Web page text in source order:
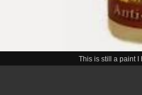
This is still a paint I